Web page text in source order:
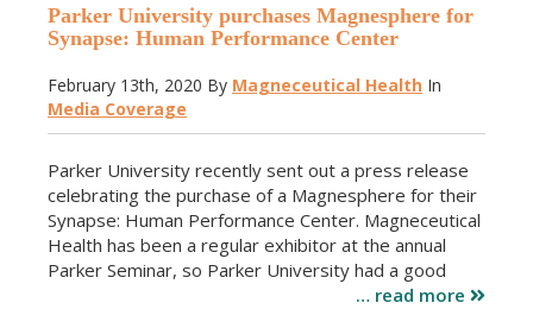
Parker University purchases Magnesphere for
Synapse: Human Performance Center
February 13th, 2020 By Magneceutical Health In
Media Coverage
Parker University recently sent out a press release
celebrating the purchase of a Magnesphere for their
Synapse: Human Performance Center. Magneceutical
Health has been a regular exhibitor at the annual
Parker Seminar, so Parker University had a good
… read more